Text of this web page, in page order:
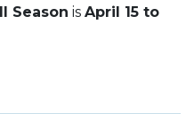
Season is April 15 to